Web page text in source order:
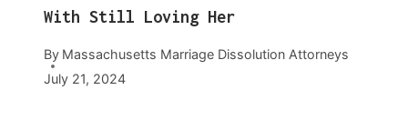
With Still Loving Her
By Massachusetts Marriage Dissolution Attorneys
July 21, 2024